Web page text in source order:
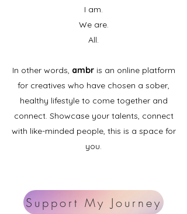
I am.
We are.
All.
In other words, ambris an online platform
for creatives who have chosen a sober,
healthy lifestyle to come together and
connect. Showcase your talents, connect
with like-minded people, this is a space for
you.
Support My Journey